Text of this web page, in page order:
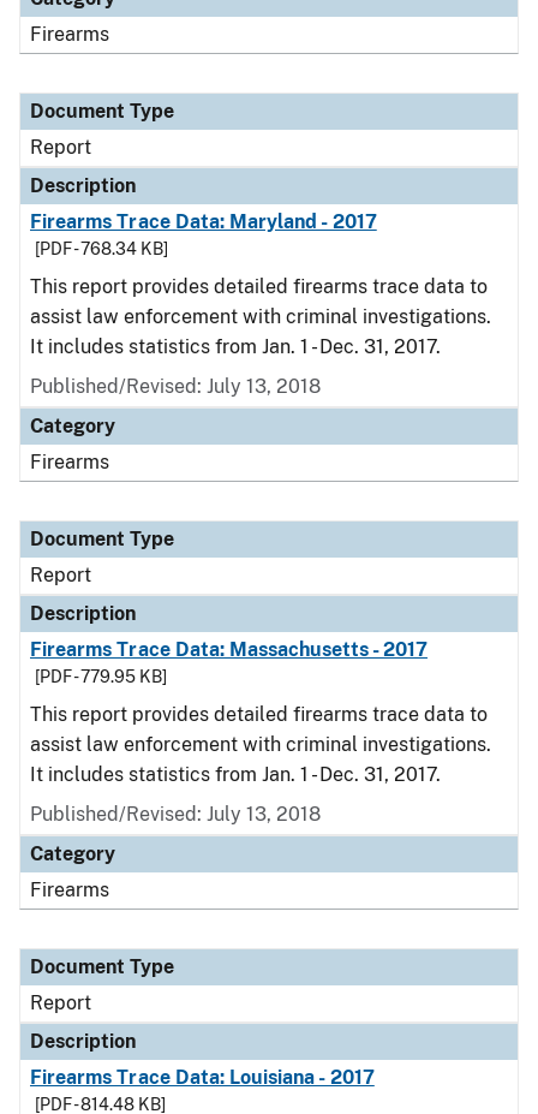
Firearms
Document Type
Report
Description
Firearms Trace Data: Maryland - 2017
[PDF - 768.34 KB]
This report provides detailed firearms trace data to
assist law enforcement with criminal investigations.
It includes statistics from Jan. 1 - Dec. 31, 2017.
Published/Revised: July 13, 2018
Category
Firearms
Document Type
Report
Description
Firearms Trace Data: Massachusetts - 2017
[PDF - 779.95 KB]
This report provides detailed firearms trace data to
assist law enforcement with criminal investigations.
It includes statistics from Jan. 1 - Dec. 31, 2017.
Published/Revised: July 13, 2018
Category
Firearms
Document Type
Report
Description
Firearms Trace Data: Louisiana - 2017
[PDF - 814.48 KB]